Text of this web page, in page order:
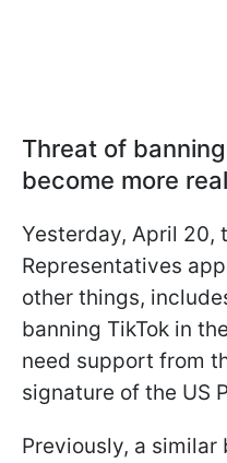
Threat of
become more real
Yesterday, April 20,
Representatives
other things,
banning TikTok in
need support from
signature of the US
Previously, a